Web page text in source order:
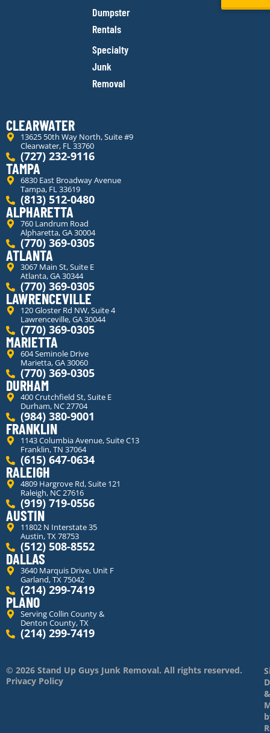
Dumpster
Rentals
Specialty
Junk
Removal
CLEARWATER
13625 50th Way North, Suite #9
Clearwater, FL 33760
(727) 232-9116
TAMPA
6830 East Broadway Avenue
Tampa, FL 33619
(813) 512-0480
ALPHARETTA
760 Landrum Road
Alpharetta, GA 30004
(770) 369-0305
ATLANTA
3067 Main St, Suite E
Atlanta, GA 30344
(770) 369-0305
LAWRENCEVILLE
120 Gloster Rd NW, Suite 4
Lawrenceville, GA 30044
(770) 369-0305
MARIETTA
604 Seminole Drive
Marietta, GA 30060
(770) 369-0305
DURHAM
400 Crutchfield St, Suite E
Durham, NC 27704
(984) 380-9001
FRANKLIN
1143 Columbia Avenue, Suite C13
Franklin, TN 37064
(615) 647-0634
RALEIGH
4809 Hargrove Rd, Suite 121
Raleigh, NC 27616
(919) 719-0556
AUSTIN
11802 N Interstate 35
Austin, TX 78753
(512) 508-8552
DALLAS
3640 Marquis Drive, Unit F
Garland, TX 75042
(214) 299-7419
PLANO
Serving Collin County &
Denton County, TX
(214) 299-7419
© 2026 Stand Up Guys Junk Removal. All rights reserved.
Privacy Policy
&